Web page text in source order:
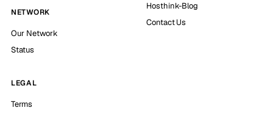
NETWORK
Our Network
Status
Hosthink-Blog
Contact Us
LEGAL
Terms